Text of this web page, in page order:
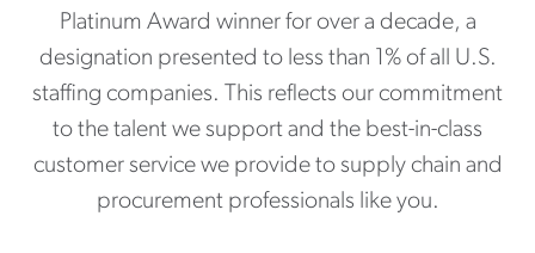
Platinum Award winner for over a decade, a
designation presented to less than 1% of all U.S.
staffing companies. This reflects our commitment
to the talent we support and the best-in-class
customer service we provide to supply chain and
procurement professionals like you.